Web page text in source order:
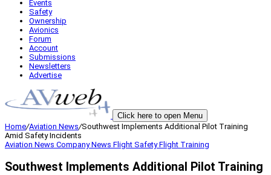
Events
Safety
Ownership
Avionics
Forum
Account
Submissions
Newsletters
Advertise
Click here to open Menu
Home/Aviation News/Southwest Implements Additional Pilot Training
Amid Safety Incidents
Aviation News Company News Flight SafetyFlight Training
Southwest Implements Additional Pilot Training